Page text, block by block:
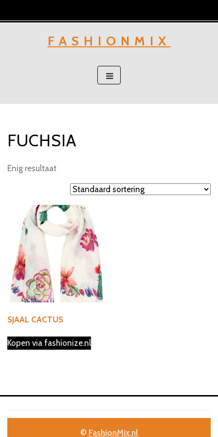
to
FASHIONMIX
FUCHSIA
Enig resultaat
SJAAL CACTUS
Kopen via fashionize.nl
© FashionMix.nl